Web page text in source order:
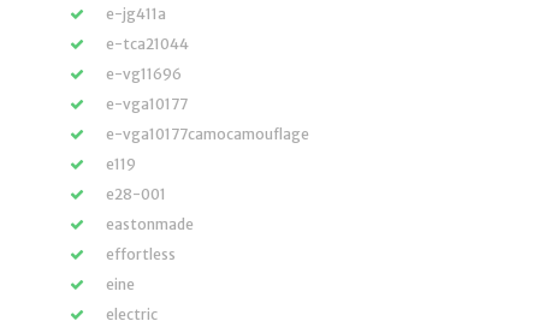
e-jg411a
e-tca21044
e-vg11696
e-vga10177
e-vga10177camocamouflage
e119
e28-001
eastonmade
effortless
eine
electric